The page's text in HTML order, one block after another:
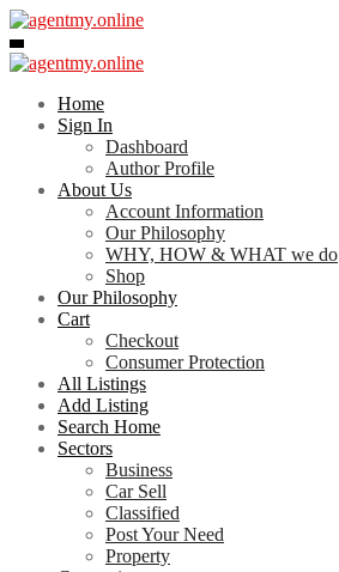
Skip
to
content
Home
Sign In
Dashboard
Author Profile
About Us
Account Information
Our Philosophy
WHY, HOW & WHAT we do
Shop
Our Philosophy
Cart
Checkout
Consumer Protection
All Listings
Add Listing
Search Home
Sectors
Business
Car Sell
Classified
Post Your Need
Property